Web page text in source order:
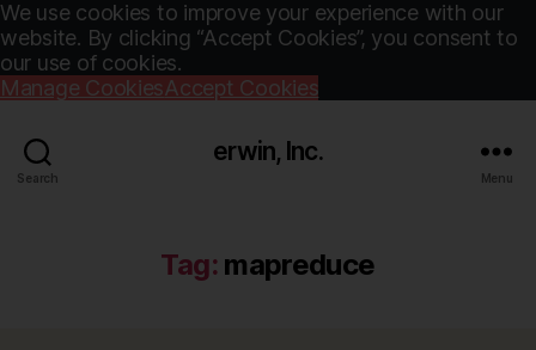
We use cookies to improve your experience with our
website. By clicking “Accept Cookies”, you consent to
our use of cookies.
Manage CookiesAccept Cookies
Search
erwin, Inc.
Menu
Tag: mapreduce